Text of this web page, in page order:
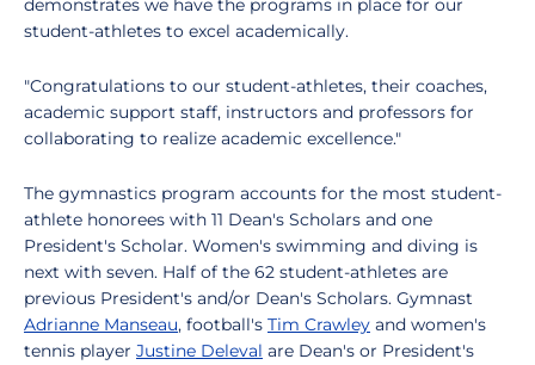
demonstrates we have the programs in place for our
student-athletes to excel academically.
"Congratulations to our student-athletes, their coaches,
academic support staff, instructors and professors for
collaborating to realize academic excellence."
The gymnastics program accounts for the most student-
athlete honorees with 11 Dean's Scholars and one
President's Scholar. Women's swimming and diving is
next with seven. Half of the 62 student-athletes are
previous President's and/or Dean's Scholars. Gymnast
Adrianne Manseau, football's Tim Crawley and women's
tennis player Justine Deleval are Dean's or President's